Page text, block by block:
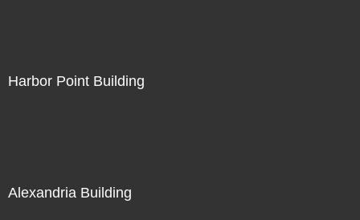
Harbor Point Building
Alexandria Building